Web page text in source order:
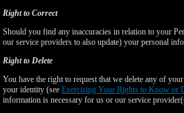
Right to Correct
Should you find any inaccuracies in relation to your
our service providers to also update) your personal
Right to Delete
You have the right to request that we delete any of
your identity (see Exercising Your Rights to Know or
information is necessary for us or our service